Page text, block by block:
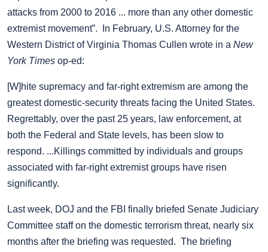
attacks from 2000 to 2016 ... more than any other domestic
extremist movement”. In February, U.S. Attorney for the
Western District of Virginia Thomas Cullen wrote in a New
York Times op-ed:
[W]hite supremacy and far-right extremism are among the
greatest domestic-security threats facing the United States.
Regrettably, over the past 25 years, law enforcement, at
both the Federal and State levels, has been slow to
respond. ...Killings committed by individuals and groups
associated with far-right extremist groups have risen
significantly.
Last week, DOJ and the FBI finally briefed Senate Judiciary
Committee staff on the domestic terrorism threat, nearly six
months after the briefing was requested. The briefing